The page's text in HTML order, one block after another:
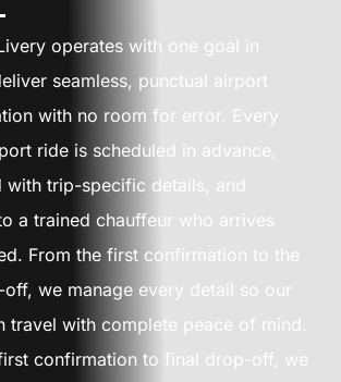
SIGN IN
operates with one goal in
seamless, punctual airport
with no room for error. Every
ride is scheduled in advance,
with trip-specific details, and
a trained chauffeur who arrives
From the first confirmation to the
we manage every detail so our
travel with complete peace of mind.
confirmation to final drop-off, we